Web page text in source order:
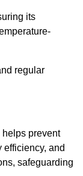
its
regular
prevent
efficiency, and
safeguarding